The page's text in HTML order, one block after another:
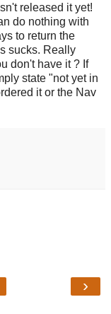
released it yet!
do nothing with
to return the
sucks. Really
don't have it ? If
state "not yet in
it or the Nav
›